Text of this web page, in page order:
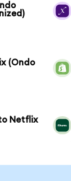
(Ondo
Netflix